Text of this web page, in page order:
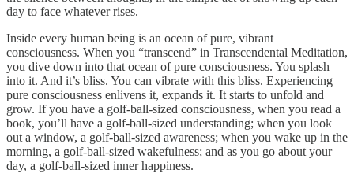
day to face whatever rises.
Inside every human being is an ocean of pure, vibrant
consciousness. When you “transcend” in Transcendental Meditation,
you dive down into that ocean of pure consciousness. You splash
into it. And it’s bliss. You can vibrate with this bliss. Experiencing
pure consciousness enlivens it, expands it. It starts to unfold and
grow. If you have a golf-ball-sized consciousness, when you read a
book, you’ll have a golf-ball-sized understanding; when you look
out a window, a golf-ball-sized awareness; when you wake up in the
morning, a golf-ball-sized wakefulness; and as you go about your
day, a golf-ball-sized inner happiness.